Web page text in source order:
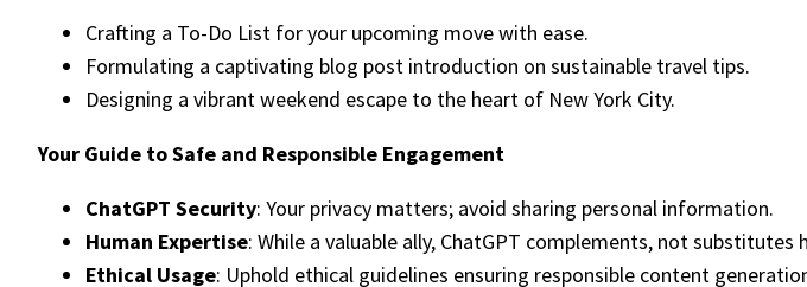
Crafting a To-Do List for your upcoming move with ease.
Formulating a captivating blog post introduction on sustainable travel tips.
Designing a vibrant weekend escape to the heart of New York City.
Your Guide to Safe and Responsible Engagement
ChatGPT Security: Your privacy matters; avoid sharing personal information.
Human Expertise: While a valuable ally, ChatGPT complements, not substitutes
Ethical Usage: Uphold ethical guidelines ensuring responsible content